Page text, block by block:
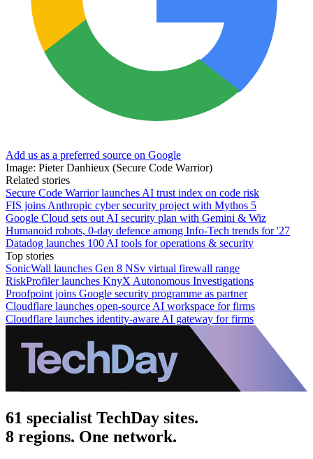
Add us as a preferred source on Google
Image: Pieter Danhieux (Secure Code Warrior)
Related stories
Secure Code Warrior launches AI trust index on code risk
FIS joins Anthropic cyber security project with Mythos 5
Google Cloud sets out AI security plan with Gemini & Wiz
Humanoid robots, 0-day defence among Info-Tech trends for '27
Datadog launches 100 AI tools for operations & security
Top stories
SonicWall launches Gen 8 NSv virtual firewall range
RiskProfiler launches KnyX Autonomous Investigations
Proofpoint joins Google security programme as partner
Cloudflare launches open-source AI workspace for firms
Cloudflare launches identity-aware AI gateway for firms
61 specialist TechDay sites.
8 regions. One network.